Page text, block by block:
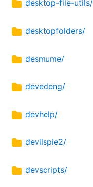
desktop-file-utils/
desktopfolders/
desmume/
devedeng/
devhelp/
devilspie2/
devscripts/